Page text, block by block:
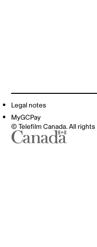
Legal notes
MyGCPay
© Telefilm Canada. All